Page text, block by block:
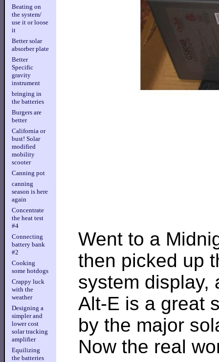
Beating on
the system/
use it or loose
it
Better solar
absorber plate
Better
Specific
gravity
instrument
bringing in
the batteries
Burgers are
better
California or
bust! Solar
modified
mobility
scooter
Canning pot
canning
season is here
again
Concentrate
the heat test
#4
Connecting
battery bank
#2
Cooking
some hotdogs
Crappy luck
with the
weather
Designing a
simpler and
lower cost
solar tracking
amplifier
Equilizing
the batteries
Went to a
then picked up
system display,
Alt-E is a great
by the major
Now the real